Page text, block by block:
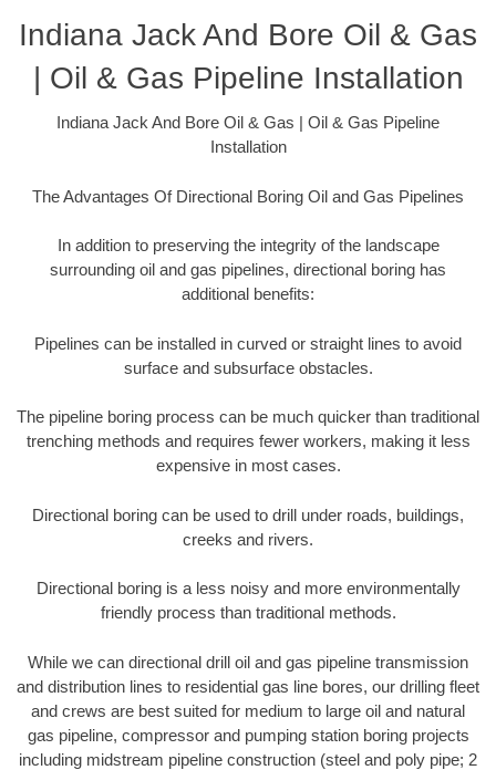
Indiana Jack And Bore Oil & Gas
| Oil & Gas Pipeline Installation
Indiana Jack And Bore Oil & Gas | Oil & Gas Pipeline
Installation
The Advantages Of Directional Boring Oil and Gas Pipelines
In addition to preserving the integrity of the landscape
surrounding oil and gas pipelines, directional boring has
additional benefits:
Pipelines can be installed in curved or straight lines to avoid
surface and subsurface obstacles.
The pipeline boring process can be much quicker than traditional
trenching methods and requires fewer workers, making it less
expensive in most cases.
Directional boring can be used to drill under roads, buildings,
creeks and rivers.
Directional boring is a less noisy and more environmentally
friendly process than traditional methods.
While we can directional drill oil and gas pipeline transmission
and distribution lines to residential gas line bores, our drilling fleet
and crews are best suited for medium to large oil and natural
gas pipeline, compressor and pumping station boring projects
including midstream pipeline construction (steel and poly pipe; 2